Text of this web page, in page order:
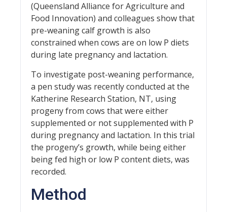
(Queensland Alliance for Agriculture and
Food Innovation) and colleagues show that
pre-weaning calf growth is also
constrained when cows are on low P diets
during late pregnancy and lactation.
To investigate post-weaning performance,
a pen study was recently conducted at the
Katherine Research Station, NT, using
progeny from cows that were either
supplemented or not supplemented with P
during pregnancy and lactation. In this trial
the progeny’s growth, while being either
being fed high or low P content diets, was
recorded.
Method